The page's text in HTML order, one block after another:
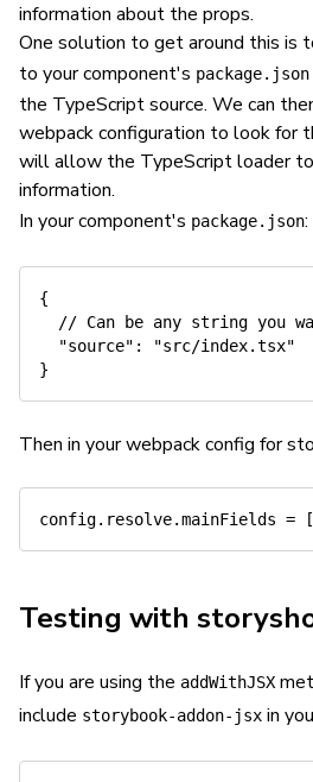
information about the props.
One solution to get around this is
to your component's package.json
the TypeScript source. We can
webpack configuration to look for
will allow the TypeScript loader
information.
In your component's package.json:
{
// Can be any string you
  "source": "src/index.tsx"
Then in your webpack config for
config. resolve.mainFields = [
Testing with
If you are using the addWithJSX
include storybook-addon-jsx in